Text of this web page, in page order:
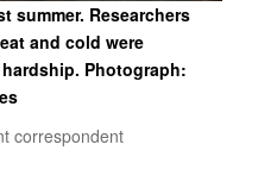
summer. Researchers
and cold were
Photograph:
correspondent